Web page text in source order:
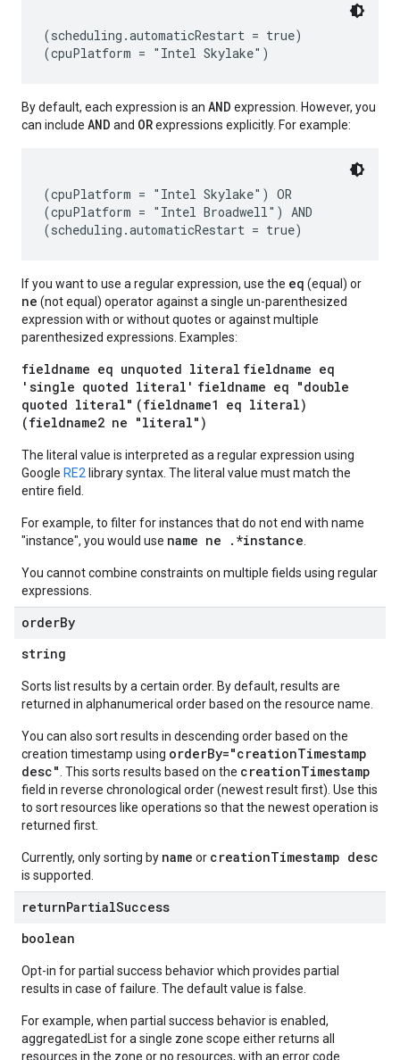
(scheduling.automaticRestart = true)
By default, each expression is an AND expression. However, you
can include AND and ORexpressions explicitly. For example:
(cpuPlatform = "Intel Skylake") OR
(cpuPlatform = "Intel Broadwell") AND
If you want to use a regular expression, use the eq (equal) or
ne (not equal) operator against a single un-parenthesized
expression with or without quotes or against multiple
parenthesized expressions. Examples:
fieldname eq unquoted literal fieldname eq
'single quoted literal' fieldname eq "double
quoted literal" (fieldname1 eq literal)
(fieldname2 ne "literal")
The literal value is interpreted as a regular expression using
Google RE2 library syntax. The literal value must match the
entire field.
For example, to filter for instances that do not end with name
"instance", you would use name ne .*instance
You cannot combine constraints on multiple fields using regular
expressions.
orderBy
string
Sorts list results by a certain order. By default, results are
returned in alphanumerical order based on the resource name.
You can also sort results in descending order based on the
creation timestamp using orderBy="creationTimestamp
desc" . This sorts results based on the creationTimestamp
field in reverse chronological order (newest result first). Use this
to sort resources like operations so that the newest operation is
returned first.
Currently, only sorting by name or creationTimestamp desc
is supported.
returnPartialSuccess
boolean
Opt-in for partial success behavior which provides partial
results in case of failure. The default value is false.
For example, when partial success behavior is enabled,
aggregatedList for a single zone scope either returns all
resources in the zone or no resources, with an error code.